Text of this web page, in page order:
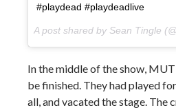
#playdead #playdeadlive
A post shared by Sean Tingle
In the middle of the show,
be finished. They had played
all, and vacated the stage. The